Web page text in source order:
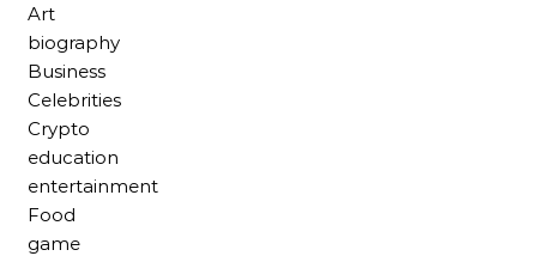
Art
biography
Business
Celebrities
Crypto
education
entertainment
Food
game